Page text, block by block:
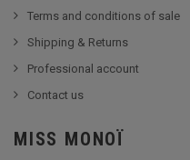
Terms and conditions of sale
Shipping & Returns
Professional account
Contact us
MISS MONOÏ